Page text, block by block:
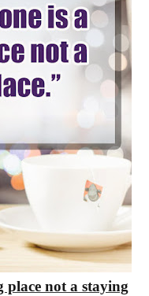
place not a staying